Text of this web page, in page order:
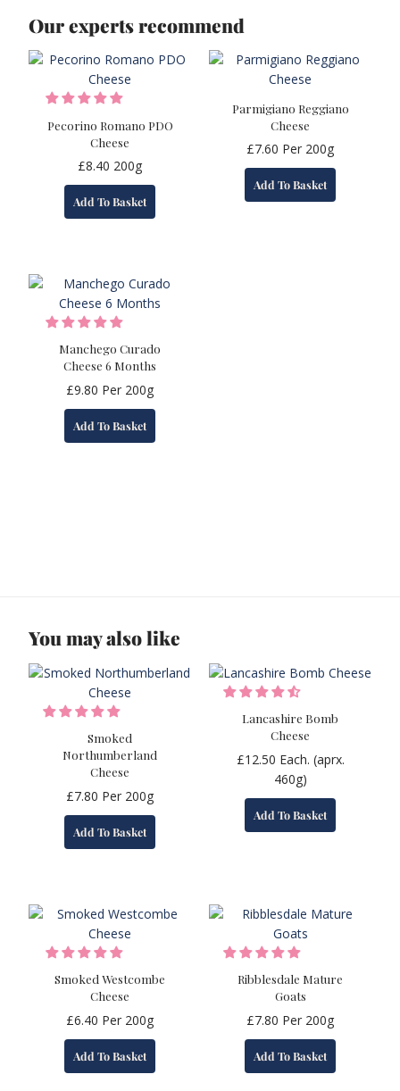
Our experts recommend
Pecorino Romano PDO
Cheese
£8.40 200g
Add To Basket
Parmigiano Reggiano
Cheese
£7.60 Per 200g
Add To Basket
Manchego Curado
Cheese 6 Months
£9.80 Per 200g
Add To Basket
You may also like
Smoked
Northumberland
Cheese
£7.80 Per 200g
Add To Basket
Lancashire Bomb
Cheese
£12.50 Each. (aprx.
460g)
Add To Basket
Smoked Westcombe
Cheese
£6.40 Per 200g
Add To Basket
Ribblesdale Mature
Goats
£7.80 Per 200g
Add To Basket